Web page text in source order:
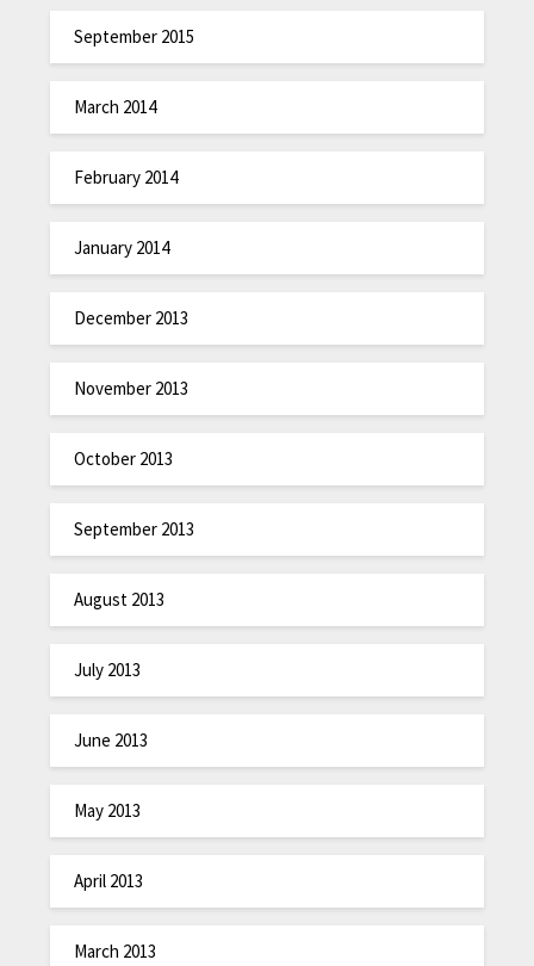
September 2015
March 2014
February 2014
January 2014
December 2013
November 2013
October 2013
September 2013
August 2013
July 2013
June 2013
May 2013
April 2013
March 2013